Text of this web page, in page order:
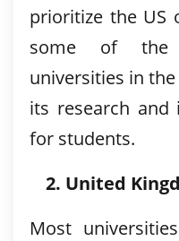
prioritize the US
some of the
universities in
its research and
for students.
United
Most